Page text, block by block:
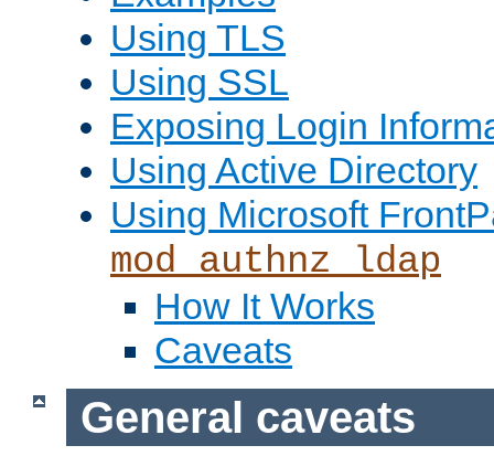
Using TLS
Using SSL
Exposing Login
Using Active Directory
Using Microsoft
mod_authnz_ldap
How It Works
Caveats
General caveats